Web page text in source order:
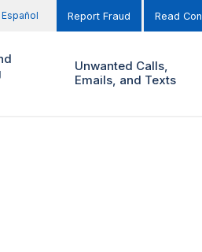
Español Report Fraud Read
Unwanted Calls,
Emails, and Texts